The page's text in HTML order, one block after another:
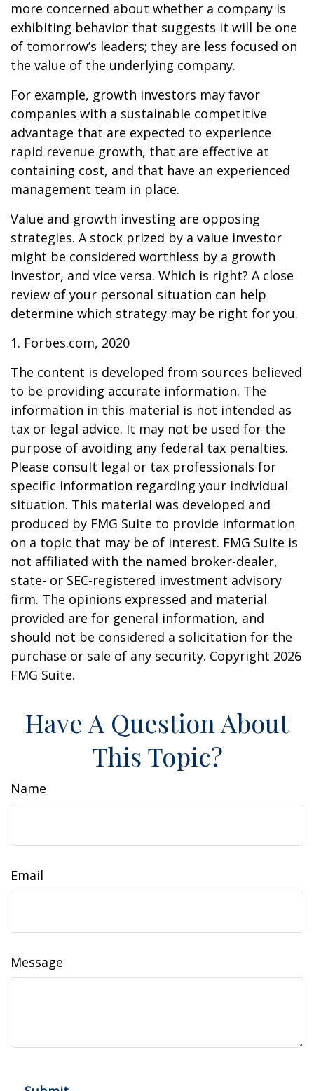
more concerned about whether a company is
exhibiting behavior that suggests it will be one
of tomorrow’s leaders; they are less focused on
the value of the underlying company.
For example, growth investors may favor
companies with a sustainable competitive
advantage that are expected to experience
rapid revenue growth, that are effective at
containing cost, and that have an experienced
management team in place.
Value and growth investing are opposing
strategies. A stock prized by a value investor
might be considered worthless by a growth
investor, and vice versa. Which is right? A close
review of your personal situation can help
determine which strategy may be right for you.
1. Forbes.com, 2020
The content is developed from sources believed
to be providing accurate information. The
information in this material is not intended as
tax or legal advice. It may not be used for the
purpose of avoiding any federal tax penalties.
Please consult legal or tax professionals for
specific information regarding your individual
situation. This material was developed and
produced by FMG Suite to provide information
on a topic that may be of interest. FMG Suite is
not affiliated with the named broker-dealer,
state- or SEC-registered investment advisory
firm. The opinions expressed and material
provided are for general information, and
should not be considered a solicitation for the
purchase or sale of any security. Copyright 2026
FMG Suite.
Have A Question About
This Topic?
Name
Email
Message